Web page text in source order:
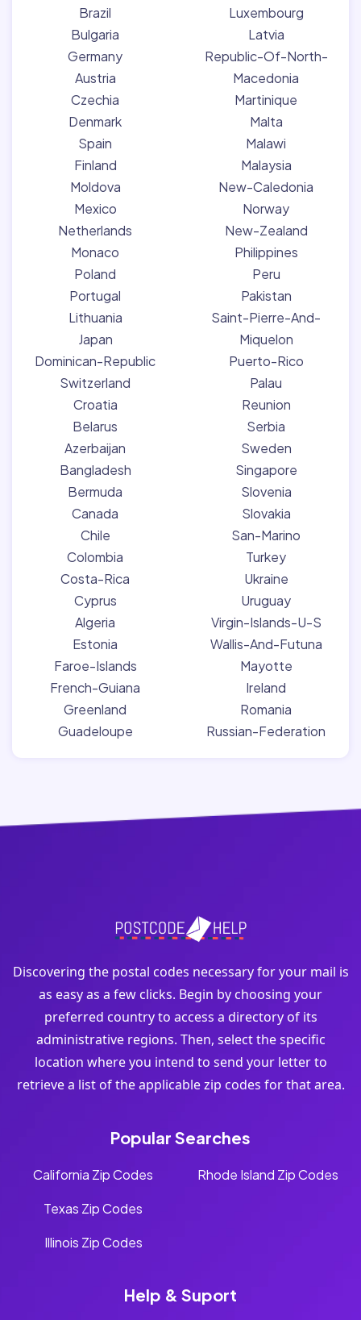
Brazil
Bulgaria
Germany
Austria
Czechia
Denmark
Spain
Finland
Moldova
Mexico
Netherlands
Monaco
Poland
Portugal
Lithuania
Japan
Dominican-Republic
Switzerland
Croatia
Belarus
Azerbaijan
Bangladesh
Bermuda
Canada
Chile
Colombia
Costa-Rica
Cyprus
Algeria
Estonia
Faroe-Islands
French-Guiana
Greenland
Guadeloupe
Luxembourg
Latvia
Republic-Of-North-
Macedonia
Martinique
Malta
Malawi
Malaysia
New-Caledonia
Norway
New-Zealand
Philippines
Peru
Pakistan
Saint-Pierre-And-
Miquelon
Puerto-Rico
Palau
Reunion
Serbia
Sweden
Singapore
Slovenia
Slovakia
San-Marino
Turkey
Ukraine
Uruguay
Virgin-Islands-U-S
Wallis-And-Futuna
Mayotte
Ireland
Romania
Russian-Federation
Discovering the postal codes necessary for your mail is
as easy as a few clicks. Begin by choosing your
preferred country to access a directory of its
administrative regions. Then, select the specific
location where you intend to send your letter to
retrieve a list of the applicable zip codes for that area.
Popular Searches
California Zip Codes
Texas Zip Codes
Illinois Zip Codes
Rhode Island Zip Codes
Help & Suport